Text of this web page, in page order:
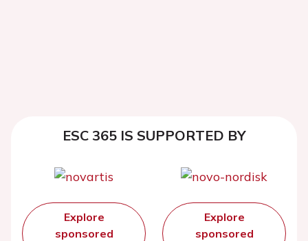
ESC 365 IS SUPPORTED BY
Explore
sponsored
Explore
sponsored